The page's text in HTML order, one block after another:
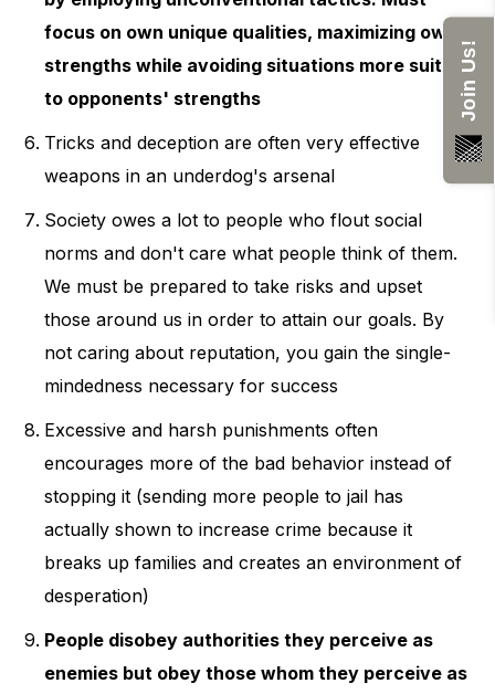
focus on own unique qualities, maximizing own
strengths while avoiding situations more suited
to opponents' strengths
Tricks and deception are often very effective
weapons in an underdog's arsenal
Society owes a lot to people who flout social
norms and don't care what people think of them.
We must be prepared to take risks and upset
those around us in order to attain our goals. By
not caring about reputation, you gain the single-
mindedness necessary for success
Excessive and harsh punishments often
encourages more of the bad behavior instead of
stopping it (sending more people to jail has
actually shown to increase crime because it
breaks up families and creates an environment of
desperation)
People disobey authorities they perceive as
enemies but obey those whom they perceive as
Join Us!